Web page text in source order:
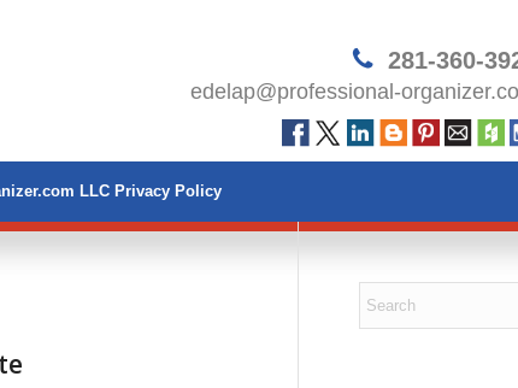
281-360-
edelap@professional-
LLC Privacy Policy